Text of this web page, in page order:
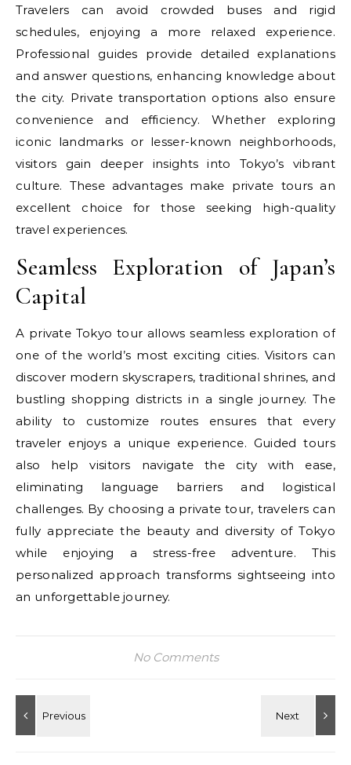
Travelers can avoid crowded buses and rigid
schedules, enjoying a more relaxed experience.
Professional guides provide detailed explanations
and answer questions, enhancing knowledge about
the city. Private transportation options also ensure
convenience and efficiency. Whether exploring
iconic landmarks or lesser-known neighborhoods,
visitors gain deeper insights into Tokyo’s vibrant
culture. These advantages make private tours an
excellent choice for those seeking high-quality
travel experiences.
Seamless Exploration of Japan’s
Capital
A private Tokyo tour allows seamless exploration of
one of the world’s most exciting cities. Visitors can
discover modern skyscrapers, traditional shrines, and
bustling shopping districts in a single journey. The
ability to customize routes ensures that every
traveler enjoys a unique experience. Guided tours
also help visitors navigate the city with ease,
eliminating language barriers and logistical
challenges. By choosing a private tour, travelers can
fully appreciate the beauty and diversity of Tokyo
while enjoying a stress-free adventure. This
personalized approach transforms sightseeing into
an unforgettable journey.
No Comments